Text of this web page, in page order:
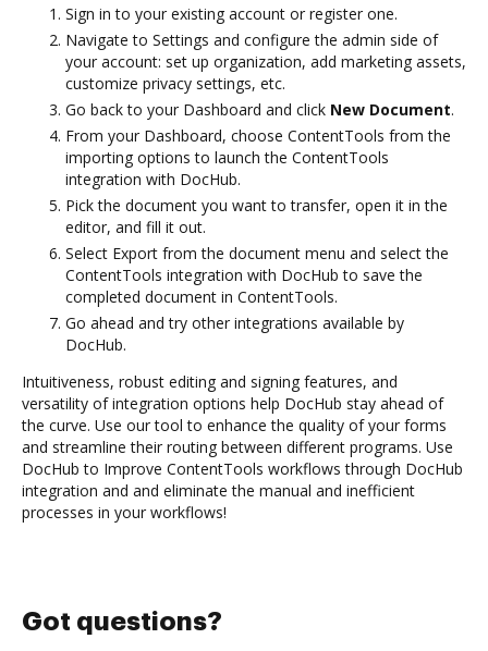
Sign in to your existing account or register one.
Navigate to Settings and configure the admin side of
your account: set up organization, add marketing assets,
customize privacy settings, etc.
Go back to your Dashboard and click New Document.
From your Dashboard, choose ContentTools from the
importing options to launch the ContentTools
integration with DocHub.
Pick the document you want to transfer, open it in the
editor, and fill it out.
Select Export from the document menu and select the
ContentTools integration with DocHub to save the
completed document in ContentTools.
Go ahead and try other integrations available by
DocHub.
Intuitiveness, robust editing and signing features, and
versatility of integration options help DocHub stay ahead of
the curve. Use our tool to enhance the quality of your forms
and streamline their routing between different programs. Use
DocHub to Improve ContentTools workflows through DocHub
integration and and eliminate the manual and inefficient
processes in your workflows!
Got questions?